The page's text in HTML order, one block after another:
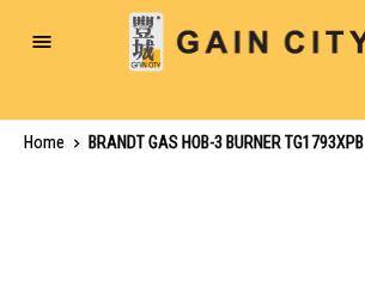
Toggle
Home
BRANDT GAS HOB-3 BURNER TG1793XPB